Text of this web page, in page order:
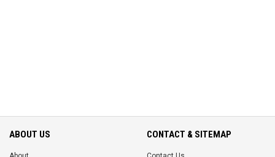
ABOUT US CONTACT & SITEMAP